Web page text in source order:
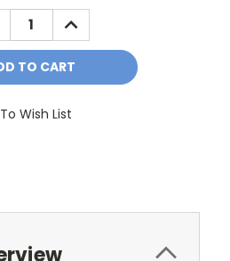
INCREASE
QUANTITY:
Wish List